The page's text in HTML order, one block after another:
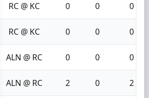
RC @ KC 0 0 0
RC @ KC 0 0 0
ALN @ RC 0 0 0
ALN @ RC 2 0 2